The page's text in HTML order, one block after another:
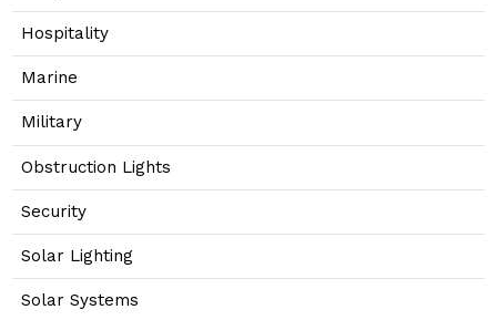
Hospitality
Marine
Military
Obstruction Lights
Security
Solar Lighting
Solar Systems